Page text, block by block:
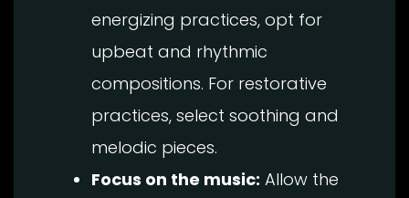
energizing practices, opt for
upbeat and rhythmic
compositions. For restorative
practices, select soothing and
melodic pieces.
Focus on the music: Allow the